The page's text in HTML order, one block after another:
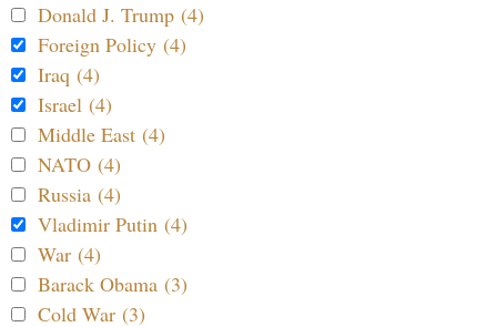
Donald J. Trump (4)
Foreign Policy (4)
Iraq (4)
Israel (4)
Middle East (4)
NATO (4)
Russia (4)
Vladimir Putin (4)
War (4)
Barack Obama (3)
Cold War (3)